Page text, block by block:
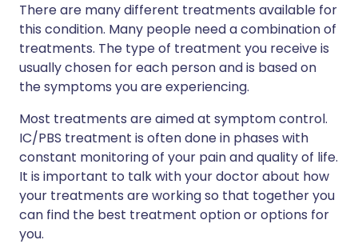
There are many different treatments available for
this condition. Many people need a combination of
treatments. The type of treatment you receive is
usually chosen for each person and is based on
the symptoms you are experiencing.
Most treatments are aimed at symptom control.
IC/PBS treatment is often done in phases with
constant monitoring of your pain and quality of life.
It is important to talk with your doctor about how
your treatments are working so that together you
can find the best treatment option or options for
you.